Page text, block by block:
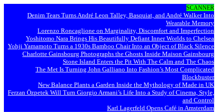
SCANNER
Denim Tears Turns André Leon Talley, Basquiat, and André Walker Into
Wearable Memory
Lorenzo Roncaglione on Marginality, Discomfort and Imperfection
Yoshitomo Nara Brings His Beautifully Defiant Inner Worlds to Chelsea
Yohji Yamamoto Turns a 1930s Bamboo Chair Into an Object of Black Silence
Charlotte Gainsbourg Photographs the Ghosts Inside Maison Gainsbourg
Stone Island Enters the Pit With The Calm and The Chaos
The Met Is Turning John Galliano Into Fashion’s Most Complicated
Blockbuster
New Balance Plants a Garden Inside the Mythology of Made in UK
Ferzan Özpetek Will Turn Giorgio Armani’s Life Into a Study of Cinema, Style,
and Control
Karl Lagerfeld Opens Café in Amsterdam